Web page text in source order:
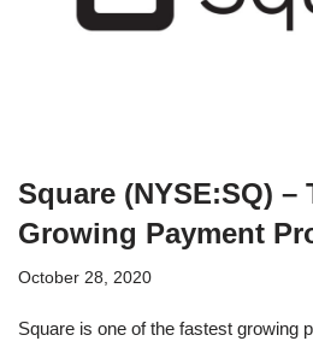
Square (NYSE:SQ) –
Growing Payment
October 28, 2020
Square is one of the fastest growing